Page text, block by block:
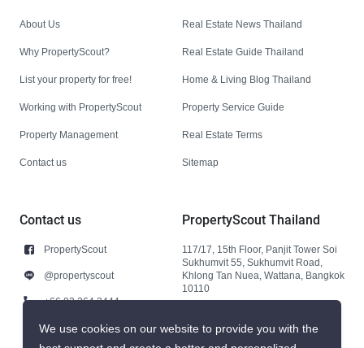
About Us
Why PropertyScout?
List your property for free!
Working with PropertyScout
Property Management
Contact us
Real Estate News Thailand
Real Estate Guide Thailand
Home & Living Blog Thailand
Property Service Guide
Real Estate Terms
Sitemap
Contact us
PropertyScout
@propertyscout
+66 92 264 3444
+66 92 264 3444
PropertyScout Thailand
117/17, 15th Floor, Panjit Tower Soi
Sukhumvit 55, Sukhumvit Road,
Khlong Tan Nuea, Wattana, Bangkok
10110
We use cookies on our website to provide you with the